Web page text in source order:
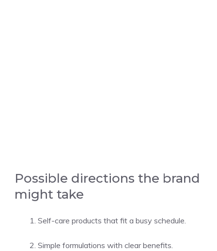
Possible directions the brand
might take
Self-care products that fit a busy schedule.
Simple formulations with clear benefits.